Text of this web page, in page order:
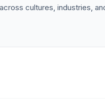
cultures, industries,